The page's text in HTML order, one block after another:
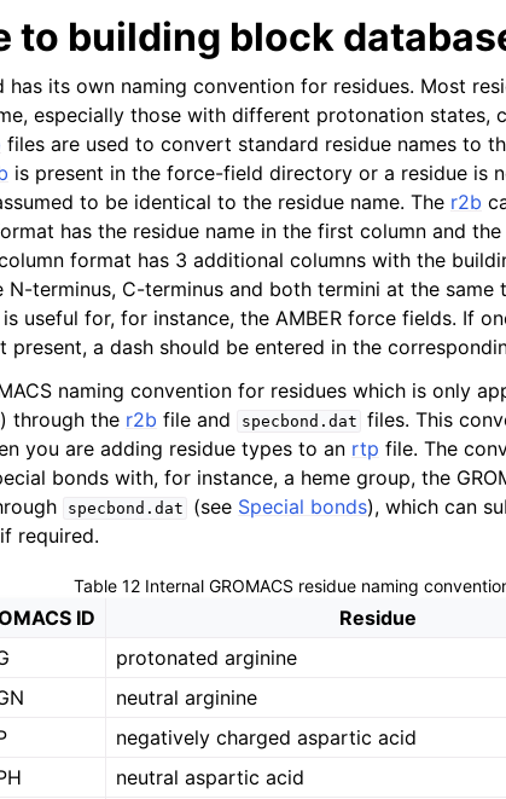
to building block
has its own naming convention for residues. Most
especially those with different protonation states,
files are used to convert standard residue names to
is present in the force-field directory or a residue is
to be identical to the residue name. The r2b
has the residue name in the first column and
format has 3 additional columns with the
N-terminus, C-terminus and both termini at the same
useful for, for instance, the AMBER force fields. If
present, a dash should be entered in the
naming convention for residues which is only
through the r2b file and specbond.dat files. This
you are adding residue types to an rtp file. The
bonds with, for instance, a heme group, the
specbond.dat (see Special bonds), which can
required.
Table 12 Internal GROMACS residue naming
ID
Residue
protonated arginine
neutral arginine
negatively charged aspartic acid
neutral aspartic acid